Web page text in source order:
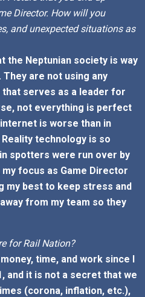
Director. How will you
and unexpected situations as
the Neptunian society is way
are not using any
that serves as a leader for
not everything is perfect
is worse than in
technology is so
spotters were run over by
focus as Game Director
my best to keep stress and
from my team so they
for Rail Nation?
time, and work since I
and it is not a secret that we
(corona, inflation, etc.),